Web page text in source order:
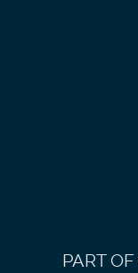
PART OF